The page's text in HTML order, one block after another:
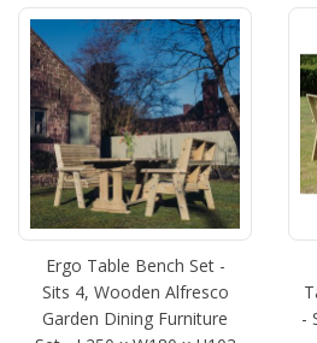
Ergo Table Bench Set -
Sits 4, Wooden Alfresco
Garden Dining Furniture
-